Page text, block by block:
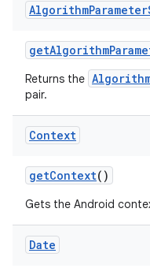
AlgorithmParameter
getAlgorithm
Returns the
pair.
Context
getContext()
Gets the Android
Date